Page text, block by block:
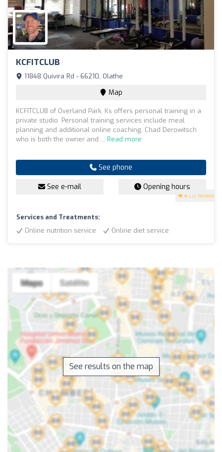
KCFITCLUB
5 (72 reviews)
11848 Quivira Rd - 66210, Olathe
Map
KCFITCLUB of Overland Park, Ks offers personal training in a
private studio. Personal training services include meal
planning and additional online coaching. Chad Derowitsch
who is both the owner and ... Read more
See phone
See e-mail Opening hours
Services and Treatments:
Online nutrition service
Online diet service
See results on the map